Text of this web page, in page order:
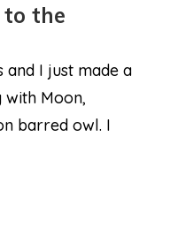
the
I just made a
Moon,
barred owl. I